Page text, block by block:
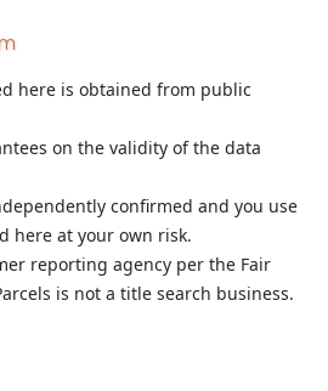
here is obtained from public
on the validity of the data
confirmed and you use
here at your own risk.
reporting agency per the Fair
is not a title search business.